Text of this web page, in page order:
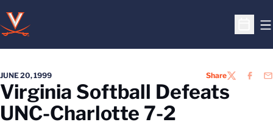
Open
JUNE 20, 1999 ShareTWITTER
Virginia Softball Defeats
UNC-Charlotte 7-2